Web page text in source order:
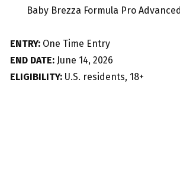
Baby Brezza Formula Pro
ENTRY: One Time Entry
END DATE: June 14, 2026
ELIGIBILITY: U.S. residents, 18+